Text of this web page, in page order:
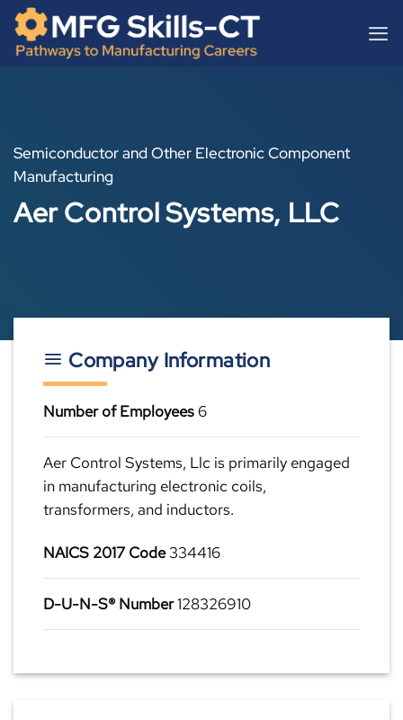
content
Skip
content
Semiconductor and Other Electronic Component
Manufacturing
Aer Control Systems, LLC
Company Information
Number of Employees6
Aer Control Systems, Llc is primarily engaged
in manufacturing electronic coils,
transformers, and inductors.
NAICS 2017 Code334416
D-U-N-S® Number128326910